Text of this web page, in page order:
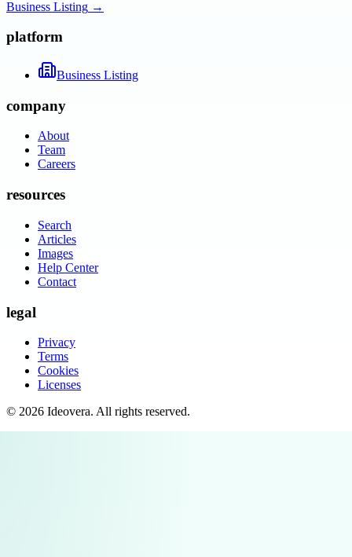
Business Listing →
platform
Business Listing
company
About
Team
Careers
resources
Search
Articles
Images
Help Center
Contact
legal
Privacy
Terms
Cookies
Licenses
© 2026 Ideovera. All rights reserved.